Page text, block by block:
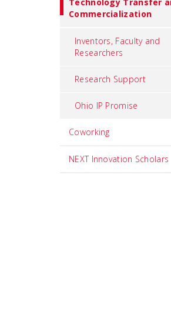
Commercialization
Inventors, Faculty and
Researchers
Research Support
Ohio IP Promise
Coworking
NEXT Innovation Scholars